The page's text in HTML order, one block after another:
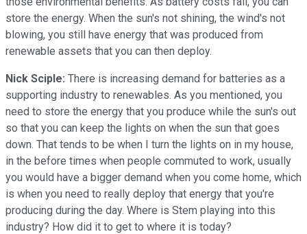
store the energy. When the sun's not shining, the wind's not
blowing, you still have energy that was produced from
renewable assets that you can then deploy.
Nick Sciple: There is increasing demand for batteries as a
supporting industry to renewables. As you mentioned, you
need to store the energy that you produce while the sun's out
so that you can keep the lights on when the sun that goes
down. That tends to be when I turn the lights on in my house,
in the before times when people commuted to work, usually
you would have a bigger demand when you come home, which
is when you need to really deploy that energy that you're
producing during the day. Where is Stem playing into this
industry? How did it to get to where it is today?